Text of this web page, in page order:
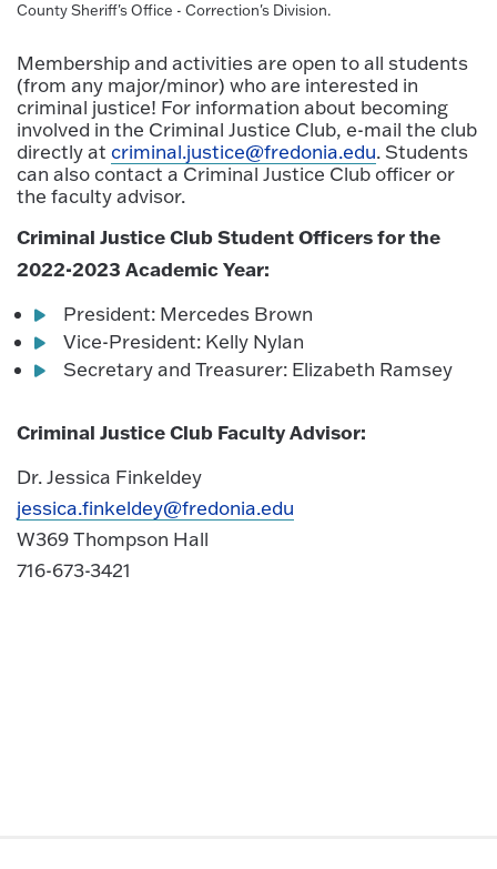
County Sheriff's Office - Correction's Division.
Membership and activities are open to all students
(from any major/minor) who are interested in
criminal justice! For information about becoming
involved in the Criminal Justice Club, e-mail the club
directly at criminal.justice@fredonia.edu. Students
can also contact a Criminal Justice Club officer or
the faculty advisor.
Criminal Justice Club Student Officers for the
2022-2023 Academic Year:
President: Mercedes Brown
Vice-President: Kelly Nylan
Secretary and Treasurer: Elizabeth Ramsey
Criminal Justice Club Faculty Advisor:
Dr. Jessica Finkeldey
jessica.finkeldey@fredonia.edu
W369 Thompson Hall
716-673-3421